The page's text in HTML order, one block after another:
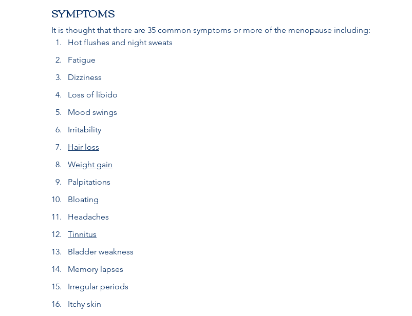
SYMPTOMS
It is thought that there are 35 common symptoms or more of the menopause including:
Hot flushes and night sweats
Fatigue
Dizziness
Loss of libido
Mood swings
Irritability
Hair loss
Weight gain
Palpitations
Bloating
Headaches
Tinnitus
Bladder weakness
Memory lapses
Irregular periods
Itchy skin